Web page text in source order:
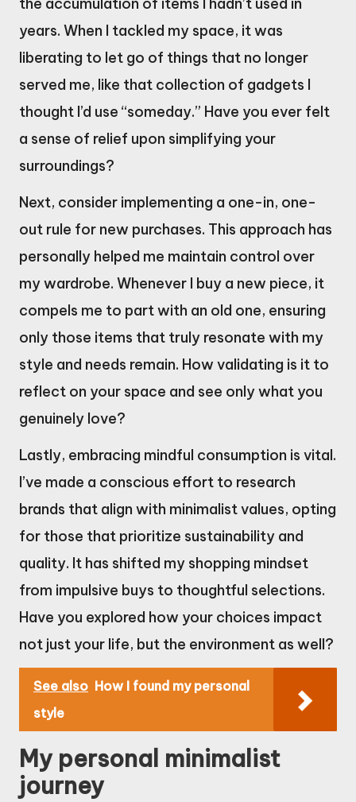
years. When I tackled my space, it was
liberating to let go of things that no longer
served me, like that collection of gadgets I
thought I’d use “someday.” Have you ever felt
a sense of relief upon simplifying your
surroundings?
Next, consider implementing a one-in, one-
out rule for new purchases. This approach has
personally helped me maintain control over
my wardrobe. Whenever I buy a new piece, it
compels me to part with an old one, ensuring
only those items that truly resonate with my
style and needs remain. How validating is it to
reflect on your space and see only what you
genuinely love?
Lastly, embracing mindful consumption is vital.
I’ve made a conscious effort to research
brands that align with minimalist values, opting
for those that prioritize sustainability and
quality. It has shifted my shopping mindset
from impulsive buys to thoughtful selections.
Have you explored how your choices impact
not just your life, but the environment as well?
See also How I found my personal
style
My personal minimalist
journey